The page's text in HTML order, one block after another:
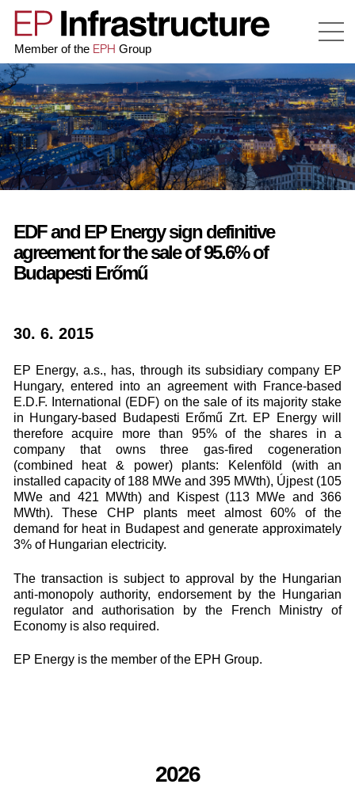
Member of the EPH Group
EDF and EP Energy sign definitive
agreement for the sale of 95.6% of
Budapesti Erőmű
30. 6. 2015
EP Energy, a.s., has, through its subsidiary company EP
Hungary, entered into an agreement with France-based
E.D.F. International (EDF) on the sale of its majority stake
in Hungary-based Budapesti Erőmű Zrt. EP Energy will
therefore acquire more than 95% of the shares in a
company that owns three gas-fired cogeneration
(combined heat & power) plants: Kelenföld (with an
installed capacity of 188 MWe and 395 MWth), Újpest (105
MWe and 421 MWth) and Kispest (113 MWe and 366
MWth). These CHP plants meet almost 60% of the
demand for heat in Budapest and generate approximately
3% of Hungarian electricity.
The transaction is subject to approval by the Hungarian
anti-monopoly authority, endorsement by the Hungarian
regulator and authorisation by the French Ministry of
Economy is also required.
EP Energy is the member of the EPH Group.
2026